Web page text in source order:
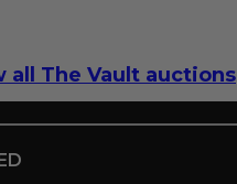
all The Vault auctions